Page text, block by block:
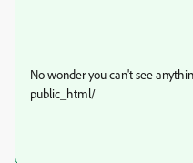
No wonder you can't see
public_html/